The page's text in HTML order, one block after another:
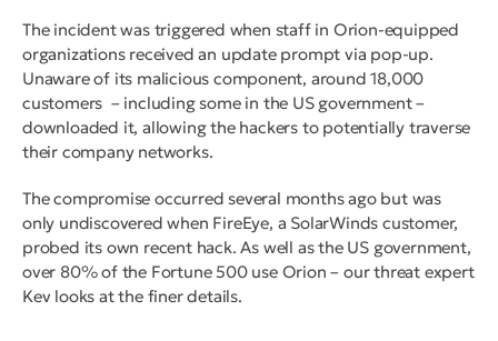
The incident was triggered when staff in Orion-equipped
organizations received an update prompt via pop-up.
Unaware of its malicious component, around 18,000
customers – including some in the US government –
downloaded it, allowing the hackers to potentially traverse
their company networks.
The compromise occurred several months ago but was
only undiscovered when FireEye, a SolarWinds customer,
probed its own recent hack. As well as the US government,
over 80% of the Fortune 500 use Orion – our threat expert
Kev looks at the finer details.